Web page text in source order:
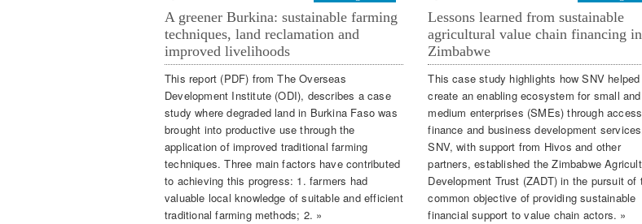
A greener Burkina: sustainable farming
techniques, land reclamation and
improved livelihoods
This report (PDF) from The Overseas
Development Institute (ODI), describes a case
study where degraded land in Burkina Faso was
brought into productive use through the
application of improved traditional farming
techniques. Three main factors have contributed
to achieving this progress: 1. farmers had
valuable local knowledge of suitable and efficient
traditional farming methods; 2. »
Lessons learned from sustainable
agricultural value chain financing in
Zimbabwe
This case study highlights how SNV helped
create an enabling ecosystem for small and
medium enterprises (SMEs) through
finance and business development
SNV, with support from Hivos and other
partners, established the Zimbabwe
Development Trust (ZADT) in the pursuit of
common objective of providing sustainable
financial support to value chain actors. »